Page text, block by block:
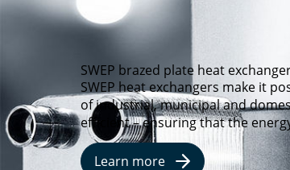
SWEP brazed plate heat
SWEP heat exchangers make it
of industrial, municipal and
efficient – ensuring that the
Learn more